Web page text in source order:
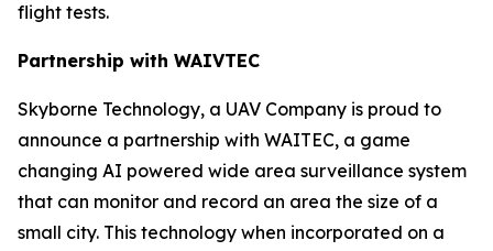
flight tests.
Partnership with WAIVTEC
Skyborne Technology, a UAV Company is proud to
announce a partnership with WAITEC, a game
changing AI powered wide area surveillance system
that can monitor and record an area the size of a
small city. This technology when incorporated on a